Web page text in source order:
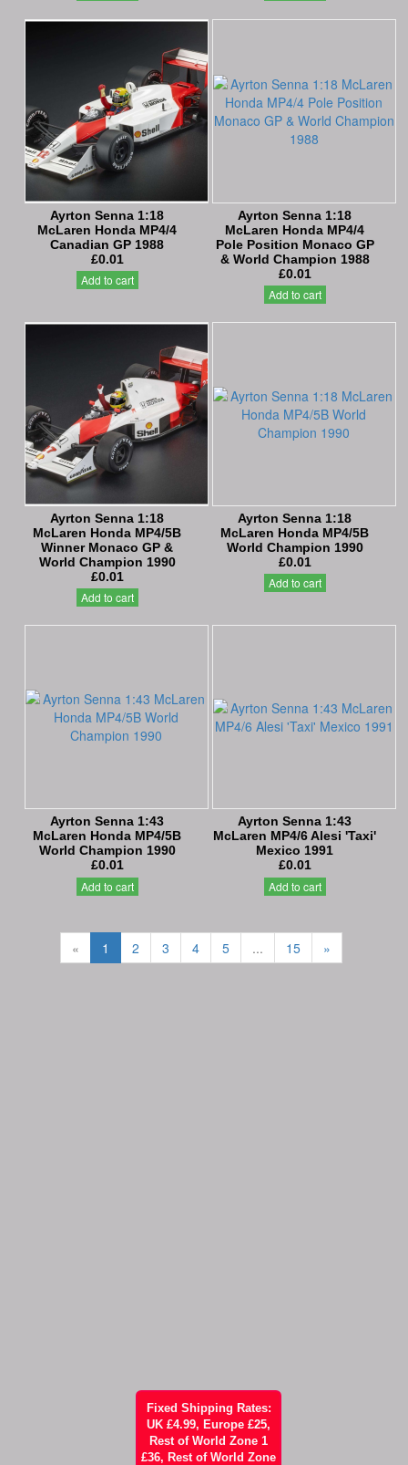
Ayrton Senna 1:18
McLaren Honda MP4/4
Canadian GP 1988
£0.01
Add to cart
Ayrton Senna 1:18
McLaren Honda MP4/4
Pole Position Monaco GP
& World Champion 1988
£0.01
Add to cart
Ayrton Senna 1:18
McLaren Honda MP4/5B
Winner Monaco GP &
World Champion 1990
£0.01
Add to cart
Ayrton Senna 1:18
McLaren Honda MP4/5B
World Champion 1990
£0.01
Add to cart
Ayrton Senna 1:43
McLaren Honda MP4/5B
World Champion 1990
£0.01
Add to cart
Ayrton Senna 1:43
McLaren MP4/6 Alesi 'Taxi'
Mexico 1991
£0.01
Add to cart
« 1 2 3 4 5 ... 15 »
Fixed Shipping Rates:
UK £4.99, Europe £25,
Rest of World Zone 1
£36, Rest of World Zone